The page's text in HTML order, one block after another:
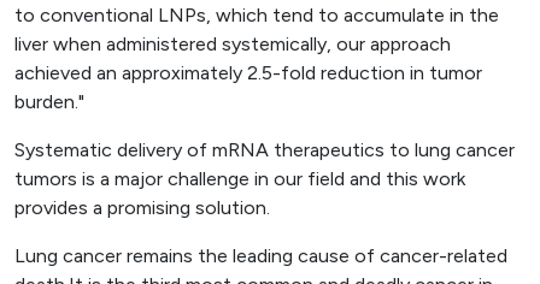
to conventional LNPs, which tend to accumulate in the
liver when administered systemically, our approach
achieved an approximately 2.5-fold reduction in tumor
burden."
Systematic delivery of mRNA therapeutics to lung cancer
tumors is a major challenge in our field and this work
provides a promising solution.
Lung cancer remains the leading cause of cancer-related